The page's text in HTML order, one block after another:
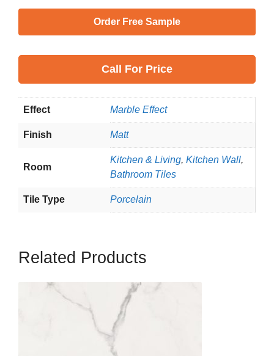
Order Free Sample
Call For Price
Effect Marble Effect
Finish Matt
Room
Kitchen & Living, Kitchen Wall,
Bathroom Tiles
Tile Type Porcelain
Related Products